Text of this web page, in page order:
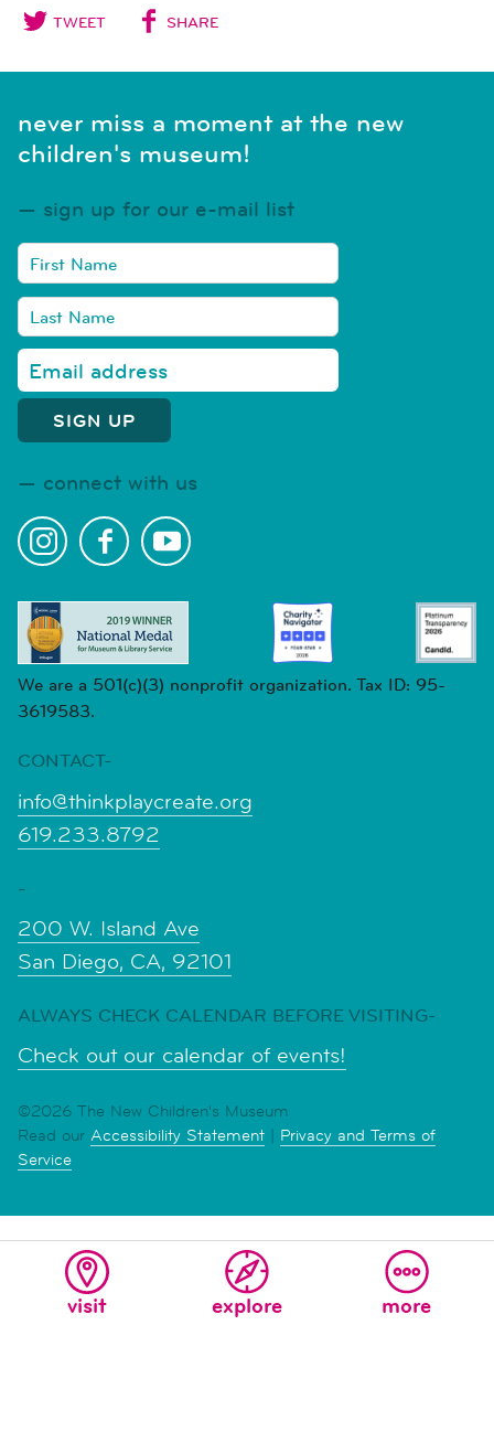
visit explore more
TWEET SHARE
never miss a moment at the new
children's museum!
sign up for our e-mail list
connect with us
We are a 501(c)(3) nonprofit organization. Tax ID: 95-
3619583.
CONTACT-
info@thinkplaycreate.org
619.233.8792
-
200 W. Island Ave
San Diego, CA, 92101
ALWAYS CHECK CALENDAR BEFORE VISITING-
Check out our calendar of events!
©2026 The New Children's Museum
Read our Accessibility Statement | Privacy and Terms of
Service